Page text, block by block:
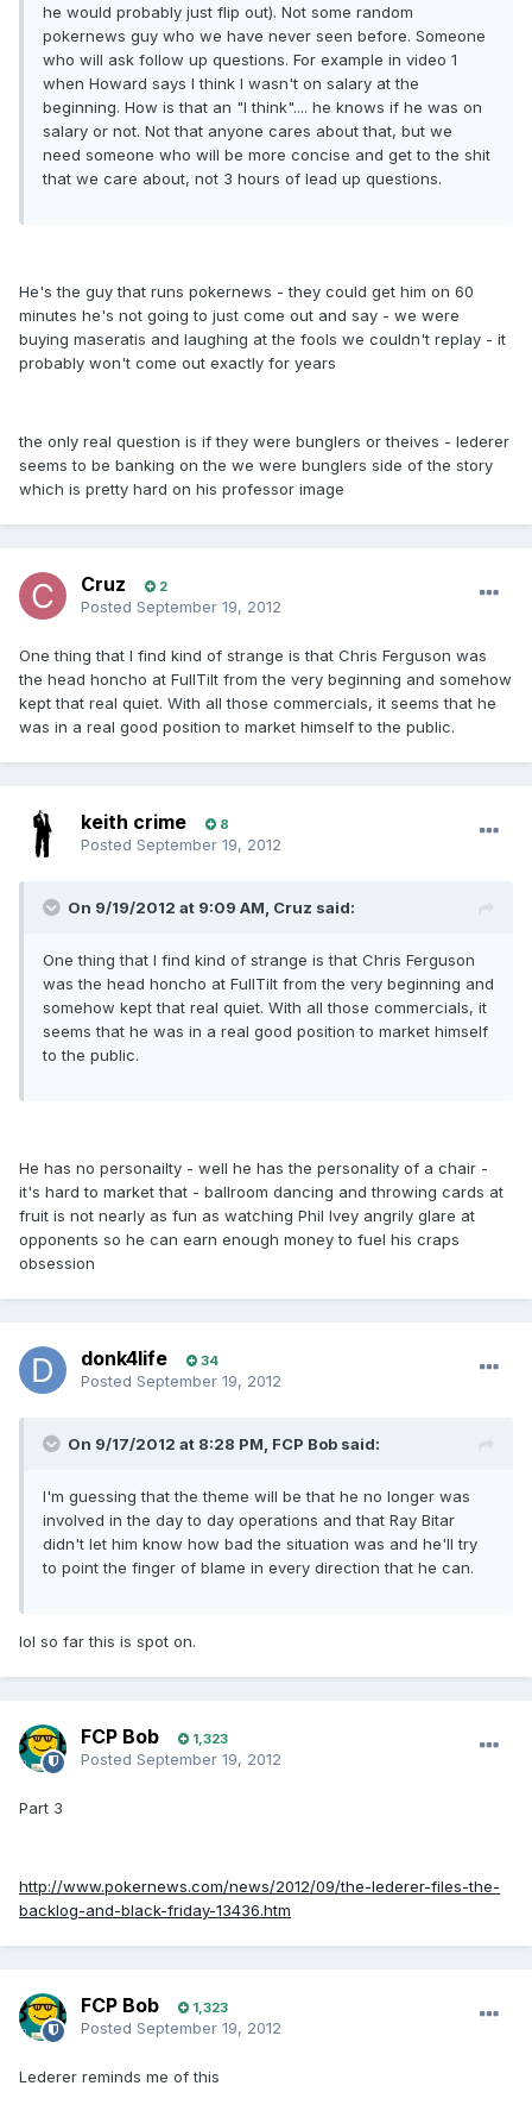
he would probably just flip out). Not some random
pokernews guy who we have never seen before. Someone
who will ask follow up questions. For example in video 1
when Howard says I think I wasn't on salary at the
beginning. How is that an "I think".... he knows if he was on
salary or not. Not that anyone cares about that, but we
need someone who will be more concise and get to the shit
that we care about, not 3 hours of lead up questions.
He's the guy that runs pokernews - they could get him on 60
minutes he's not going to just come out and say - we were
buying maseratis and laughing at the fools we couldn't replay - it
probably won't come out exactly for years
the only real question is if they were bunglers or theives - lederer
seems to be banking on the we were bunglers side of the story
which is pretty hard on his professor image
Cruz 2
Posted September 19, 2012
One thing that I find kind of strange is that Chris Ferguson was
the head honcho at FullTilt from the very beginning and somehow
kept that real quiet. With all those commercials, it seems that he
was in a real good position to market himself to the public.
keith crime 8
Posted September 19, 2012
On 9/19/2012 at 9:09 AM, Cruz said:
One thing that I find kind of strange is that Chris Ferguson
was the head honcho at FullTilt from the very beginning and
somehow kept that real quiet. With all those commercials, it
seems that he was in a real good position to market himself
to the public.
He has no personailty - well he has the personality of a chair -
it's hard to market that - ballroom dancing and throwing cards at
fruit is not nearly as fun as watching Phil Ivey angrily glare at
opponents so he can earn enough money to fuel his craps
obsession
donk4life 34
Posted September 19, 2012
On 9/17/2012 at 8:28 PM, FCP Bob said:
I'm guessing that the theme will be that he no longer was
involved in the day to day operations and that Ray Bitar
didn't let him know how bad the situation was and he'll try
to point the finger of blame in every direction that he can.
lol so far this is spot on.
FCP Bob 1,323
Posted September 19, 2012
Part 3
http://www.pokernews.com/news/2012/09/the-lederer-files-the-
backlog-and-black-friday-13436.htm
FCP Bob 1,323
Posted September 19, 2012
Lederer reminds me of this